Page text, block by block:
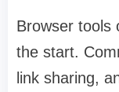
Browser tools
the start.
link sharing,